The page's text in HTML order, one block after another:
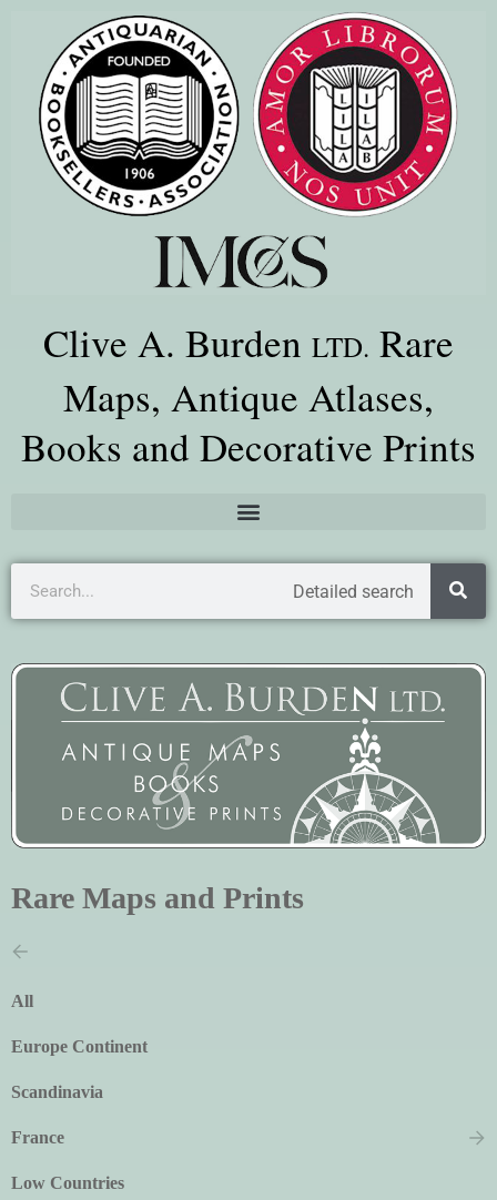
Clive A. Burden LTD. Rare
Maps, Antique Atlases,
Books and Decorative Prints
Detailed search
Rare Maps and Prints
All
Europe Continent
Scandinavia
France
Low Countries